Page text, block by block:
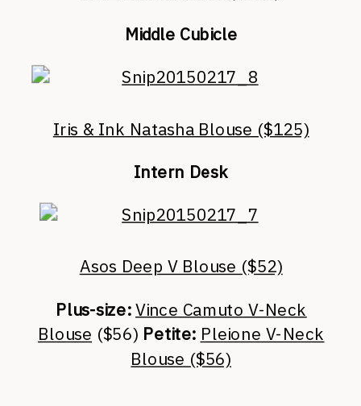
Middle Cubicle
Iris & Ink Natasha Blouse ($125)
Intern Desk
Asos Deep V Blouse ($52)
Plus-size: Vince Camuto V-Neck
Blouse ($56) Petite: Pleione V-Neck
Blouse ($56)